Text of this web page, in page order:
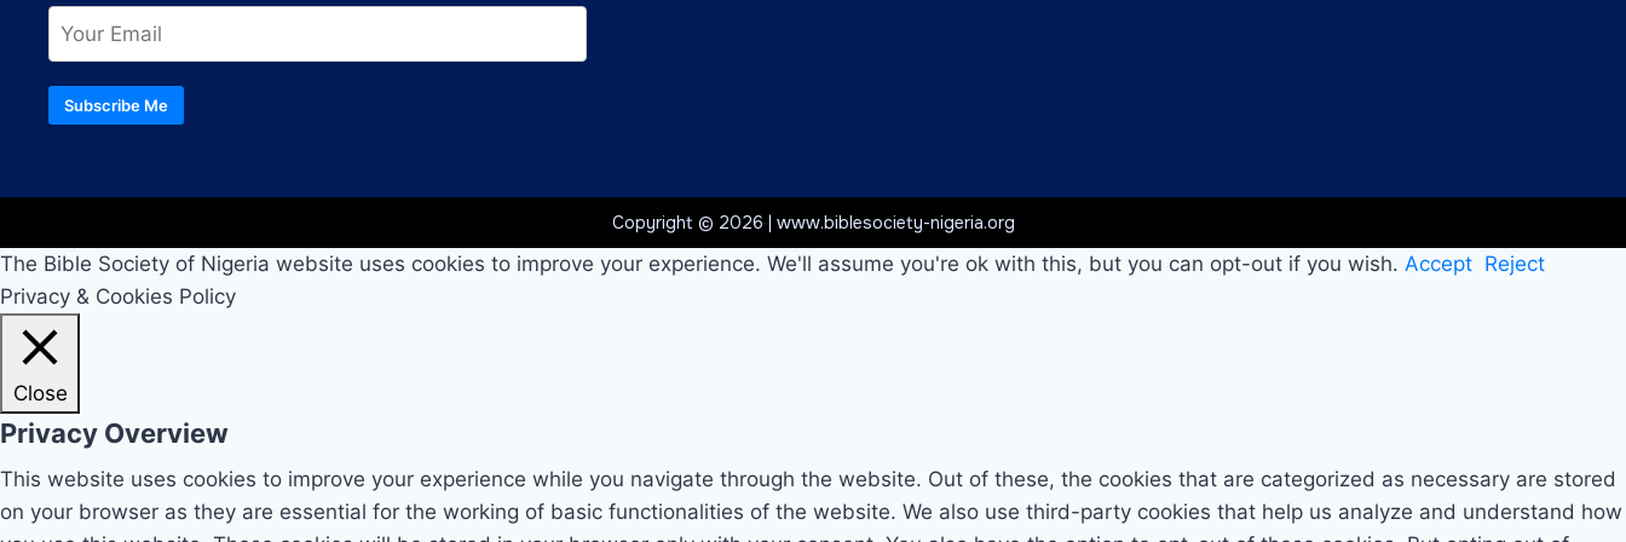
Subscribe Me
Copyright © 2026 | www.biblesociety-nigeria.org
The Bible Society of Nigeria website uses cookies to improve your experience. We'll assume you're ok with this, but you can opt-out if you wish. Accept Reject
Privacy & Cookies Policy
Close
Privacy Overview
This website uses cookies to improve your experience while you navigate through the website. Out of these, the cookies that are categorized as necessary are stored
on your browser as they are essential for the working of basic functionalities of the website. We also use third-party cookies that help us analyze and understand how